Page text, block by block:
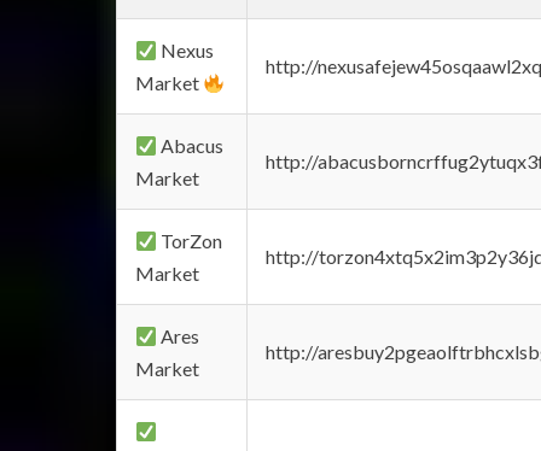
Nexus
Market
http://
Abacus
Market
http://
TorZon
Market
http://
Ares
Market
http://